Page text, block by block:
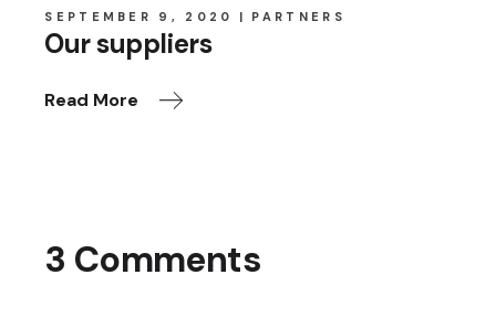
SEPTEMBER 9, 2020 PARTNERS
Our suppliers
Read More
3 Comments